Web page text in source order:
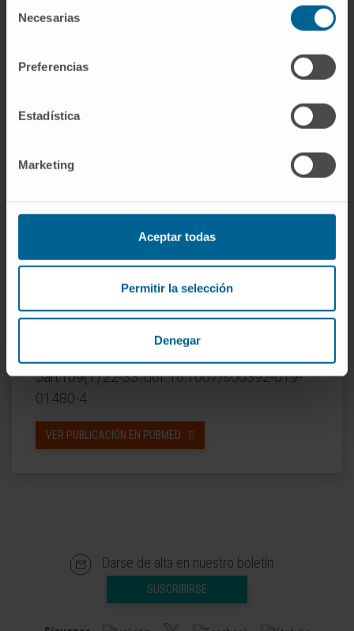
Necesarias
Preferencias
Estadística
Marketing
Aceptar todas
Permitir la selección
Denegar
fibrosis may play a central role.
exclusive" phenotypes display distinct
biological pathways, potentially leading to
fibrosis. Plasma protein biomarkers and their
cardiovascular phenotypes: the FIBRO-
with "mutually exclusive" phenotypes (blue:
obesity, hypertension and diabetes) display
distinct protein bioprofiles (green: decreased
expression; red: increased expression) that
(orange arrow), potentially leading to fibrosis.
Jan;109(1):22-33. doi: 10.1007/s00392-019-
01480-4.
VER PUBLICACIÓN EN PUBMED
Darse de alta en nuestro boletín
SUSCRIBIRSE